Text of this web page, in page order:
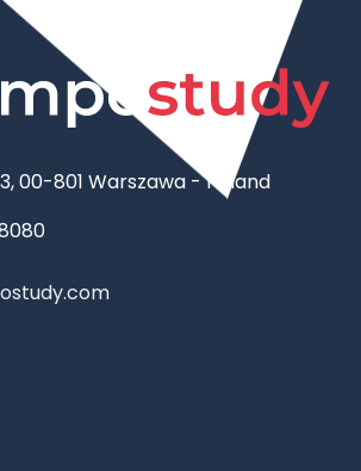
00-801 Warszawa - Poland